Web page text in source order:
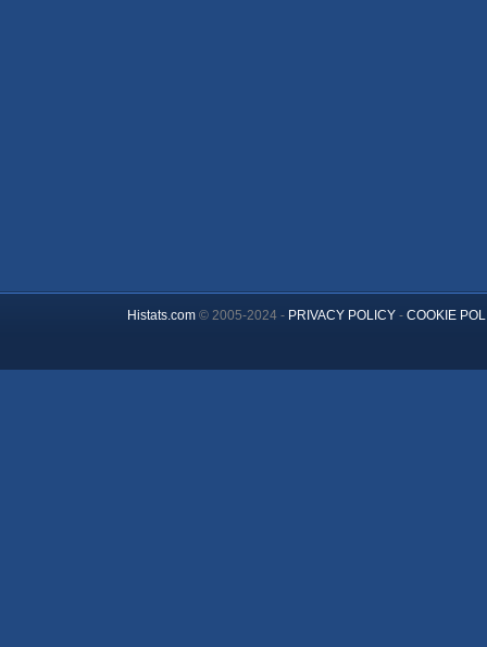
Histats.com© 2005-2024 - PRIVACY POLICY- COOKIE